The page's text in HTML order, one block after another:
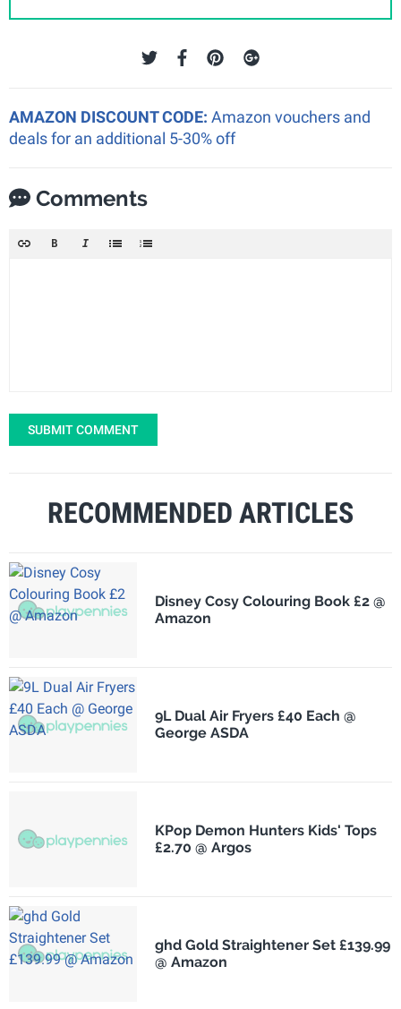
AMAZON DISCOUNT CODE: Amazon vouchers and
deals for an additional 5-30% off
Comments
SUBMIT COMMENT
RECOMMENDED ARTICLES
Disney Cosy Colouring Book £2 @
Amazon
9L Dual Air Fryers £40 Each @
George ASDA
KPop Demon Hunters Kids' Tops
£2.70 @ Argos
ghd Gold Straightener Set £139.99
@ Amazon